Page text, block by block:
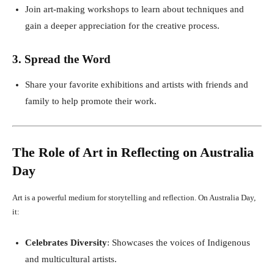
Join art-making workshops to learn about techniques and
gain a deeper appreciation for the creative process.
3. Spread the Word
Share your favorite exhibitions and artists with friends and
family to help promote their work.
The Role of Art in Reflecting on Australia
Day
Art is a powerful medium for storytelling and reflection. On Australia Day,
it:
Celebrates Diversity: Showcases the voices of Indigenous
and multicultural artists.